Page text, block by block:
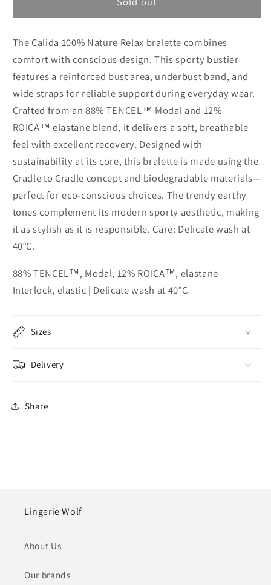
100%
Relax
bralette
100%
Relax
bralette
The Calida 100% Nature Relax bralette combines
comfort with conscious design. This sporty bustier
features a reinforced bust area, underbust band, and
wide straps for reliable support during everyday wear.
Crafted from an 88% TENCEL™ Modal and 12%
ROICA™ elastane blend, it delivers a soft, breathable
feel with excellent recovery. Designed with
sustainability at its core, this bralette is made using the
Cradle to Cradle concept and biodegradable materials—
perfect for eco-conscious choices. The trendy earthy
tones complement its modern sporty aesthetic, making
it as stylish as it is responsible. Care: Delicate wash at
40°C.
88% TENCEL™, Modal, 12% ROICA™, elastane
Interlock, elastic | Delicate wash at 40°C
Sizes
Delivery
Share
Lingerie Wolf
About Us
Our brands